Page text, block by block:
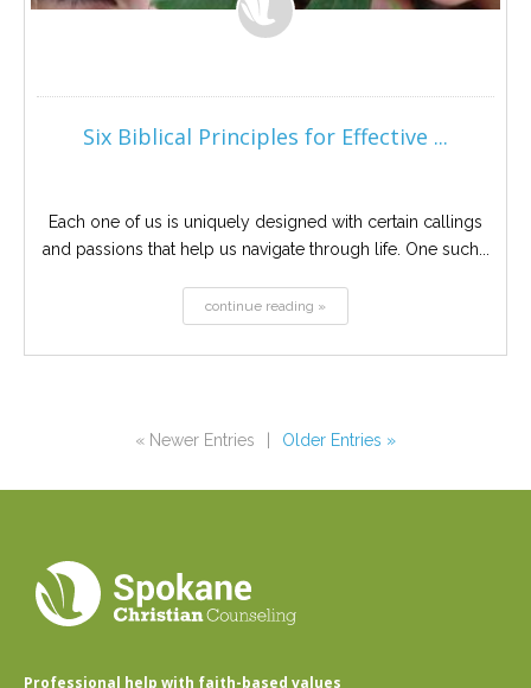
Six Biblical Principles for Effective ...
Each one of us is uniquely designed with certain callings
and passions that help us navigate through life. One such...
continue reading »
« Newer Entries Older Entries »
Professional help with faith-based values